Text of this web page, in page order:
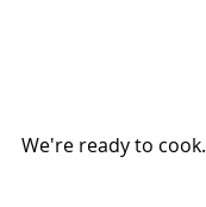
We're ready to cook.